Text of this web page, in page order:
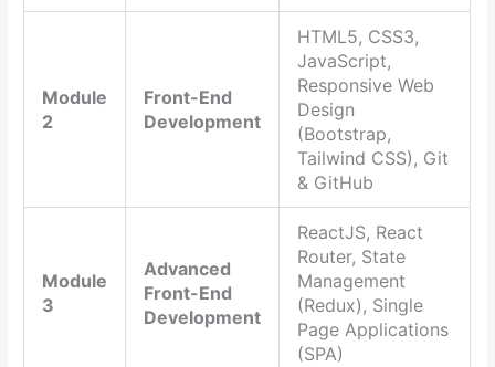
Module
2
Front-End
Development
HTML5, CSS3,
JavaScript,
Responsive Web
Design
(Bootstrap,
Tailwind CSS), Git
& GitHub
Module
3
Advanced
Front-End
Development
ReactJS, React
Router, State
Management
(Redux), Single
Page Applications
(SPA)